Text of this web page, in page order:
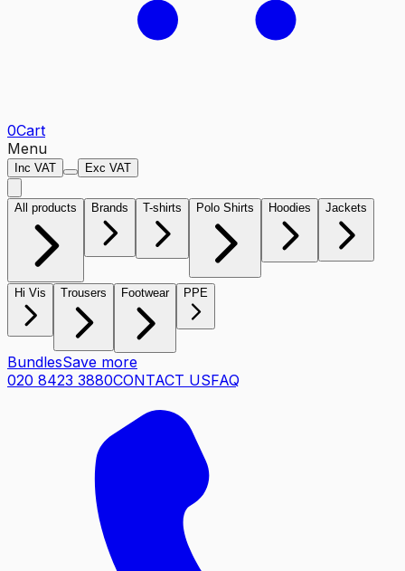
0Cart
Menu
Inc VAT Exc VAT
All products Brands T-shirts Polo Shirts Hoodies Jackets
Hi Vis Trousers Footwear PPE
BundlesSave more
020 8423 3880CONTACT USFAQ